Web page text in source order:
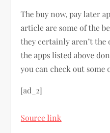
The buy now, pay later
article are some of the
they certainly aren’t
the apps listed above
you can check out some
[ad_2]
Source link